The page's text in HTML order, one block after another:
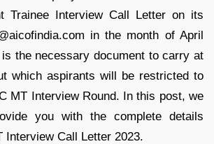
Trainee Interview Call Letter on its
in the month of April
the necessary document to carry at
which aspirants will be restricted to
MT Interview Round. In this post, we
you with the complete details
Interview Call Letter 2023.